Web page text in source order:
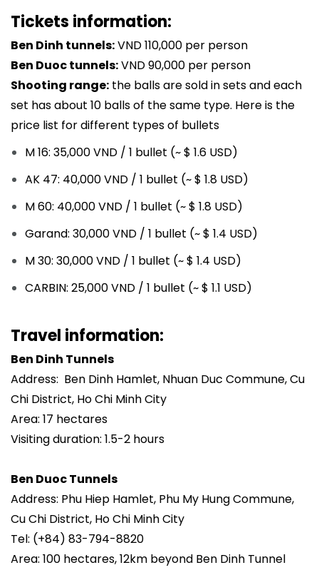
Tickets information:
Ben Dinh tunnels:VND 110,000 per person
Ben Duoc tunnels:VND 90,000 per person
Shooting range: the balls are sold in sets and each
set has about 10 balls of the same type. Here is the
price list for different types of bullets
M 16: 35,000 VND / 1 bullet (~ $ 1.6 USD)
AK 47: 40,000 VND / 1 bullet (~ $ 1.8 USD)
M 60: 40,000 VND / 1 bullet (~ $ 1.8 USD)
Garand: 30,000 VND / 1 bullet (~ $ 1.4 USD)
M 30: 30,000 VND / 1 bullet (~ $ 1.4 USD)
CARBIN: 25,000 VND / 1 bullet (~ $ 1.1 USD)
Travel information:
Ben Dinh Tunnels
Address: Ben Dinh Hamlet, Nhuan Duc Commune, Cu
Chi District, Ho Chi Minh City
Area: 17 hectares
Visiting duration: 1.5-2 hours
Ben Duoc Tunnels
Address: Phu Hiep Hamlet, Phu My Hung Commune,
Cu Chi District, Ho Chi Minh City
Tel: (+84) 83-794-8820
Area: 100 hectares, 12km beyond Ben Dinh Tunnel